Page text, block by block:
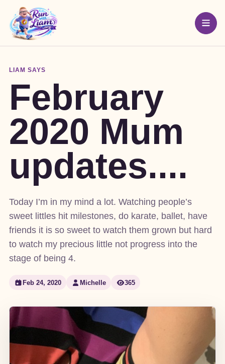
LIAM SAYS
February
2020 Mum
updates....
Today I’m in my mind a lot. Watching people’s
sweet littles hit milestones, do karate, ballet, have
friends it is so sweet to watch them grown but hard
to watch my precious little not progress into the
stage of being 4.
Feb 24, 2020 Michelle 365